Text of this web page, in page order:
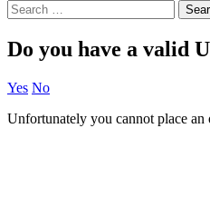
Do you have a valid
Yes No
Unfortunately you cannot place